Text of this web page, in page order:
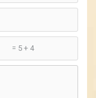
= 5 + 4